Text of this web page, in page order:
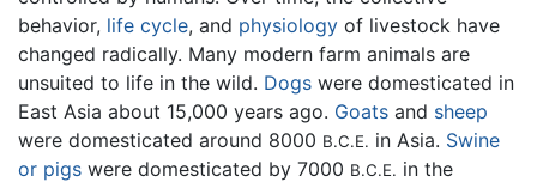
behavior, life cycle, and physiology of livestock have
changed radically. Many modern farm animals are
unsuited to life in the wild. Dogs were domesticated in
East Asia about 15,000 years ago. Goats and sheep
were domesticated around 8000 B.C.E. in Asia. Swine
or pigs were domesticated by 7000 B.C.E. in the